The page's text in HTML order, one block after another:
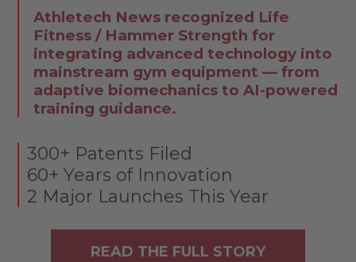
Athletech News recognized Life
Fitness / Hammer Strength for
integrating advanced technology into
mainstream gym equipment — from
adaptive biomechanics to AI-powered
training guidance.
300+ Patents Filed
60+ Years of Innovation
2 Major Launches This Year
READ THE FULL STORY